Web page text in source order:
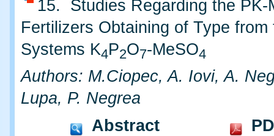
15. Studies Regarding the PK-
Fertilizers Obtaining of Type from
Systems K4P2O7-MeSO4
Authors: M.Ciopec, A. Iovi, A.
Lupa, P. Negrea
Abstract